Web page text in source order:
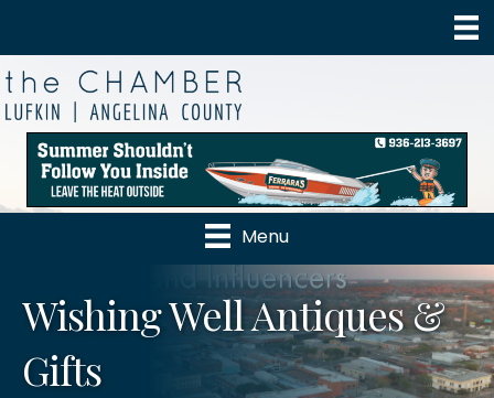
Menu
Wishing Well Antiques &
Gifts